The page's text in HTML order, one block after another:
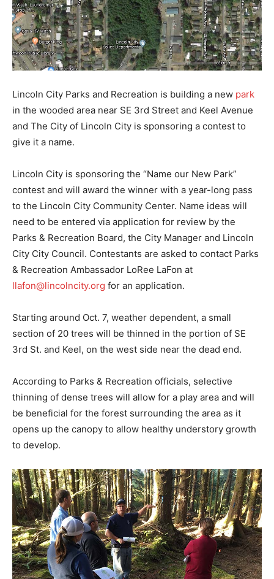
Lincoln City Parks and Recreation is building a new park
in the wooded area near SE 3rd Street and Keel Avenue
and The City of Lincoln City is sponsoring a contest to
give it a name.
Lincoln City is sponsoring the “Name our New Park”
contest and will award the winner with a year-long pass
to the Lincoln City Community Center. Name ideas will
need to be entered via application for review by the
Parks & Recreation Board, the City Manager and Lincoln
City City Council. Contestants are asked to contact Parks
& Recreation Ambassador LoRee LaFon at
llafon@lincolncity.org for an application.
Starting around Oct. 7, weather dependent, a small
section of 20 trees will be thinned in the portion of SE
3rd St. and Keel, on the west side near the dead end.
According to Parks & Recreation officials, selective
thinning of dense trees will allow for a play area and will
be beneficial for the forest surrounding the area as it
opens up the canopy to allow healthy understory growth
to develop.